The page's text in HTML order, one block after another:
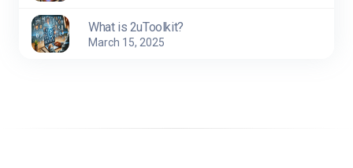
What is 2uToolkit?
March 15, 2025